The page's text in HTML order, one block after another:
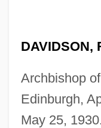
DAVIDSON,
Archbishop
Edinburgh,
May 25,